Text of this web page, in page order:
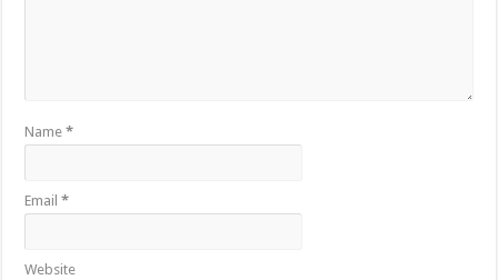
Name*
Email*
Website